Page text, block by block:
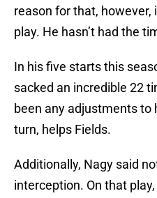
reason for that,
play. He hasn’t had the
In his five starts this
sacked an incredible 22
been any adjustments to
turn, helps Fields.
Additionally, Nagy said
interception. On that